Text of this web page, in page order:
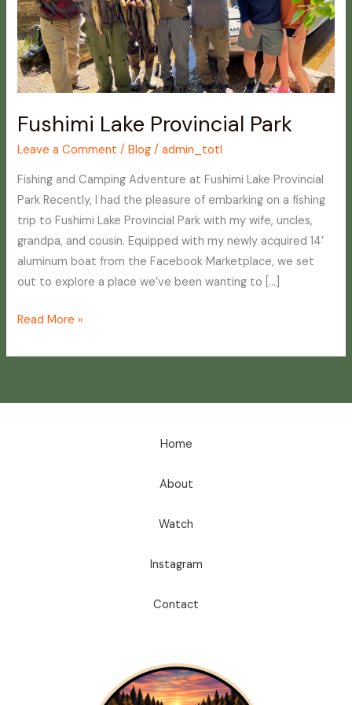
Fushimi Lake Provincial Park
Leave a Comment /Blog /admin_totl
Fishing and Camping Adventure at Fushimi Lake Provincial
Park Recently, I had the pleasure of embarking on a fishing
trip to Fushimi Lake Provincial Park with my wife, uncles,
grandpa, and cousin. Equipped with my newly acquired 14′
aluminum boat from the Facebook Marketplace, we set
out to explore a place we’ve been wanting to […]
Read More »
Home
About
Watch
Instagram
Contact